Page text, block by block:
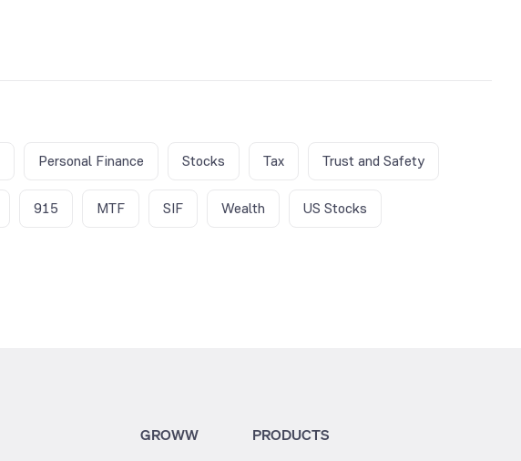
Personal Finance Stocks Tax Trust and Safety
915 MTF SIF Wealth US Stocks
GROWW PRODUCTS